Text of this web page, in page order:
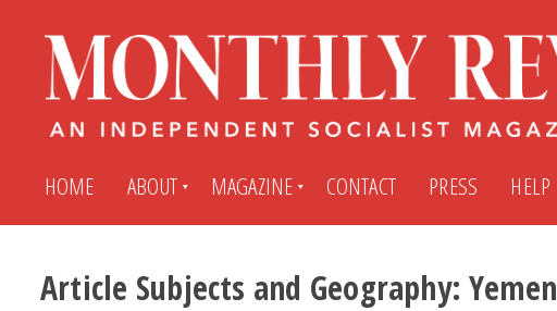
HOME ABOUT MAGAZINE
Subscribe Submit An Article
CONTACT PRESS HELP
Article Subjects and Geography:Yemen